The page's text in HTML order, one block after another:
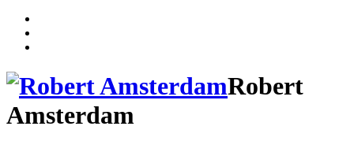
Robert
Amsterdam